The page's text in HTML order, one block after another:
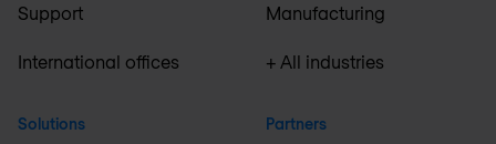
Support
International offices
Solutions
Manufacturing
+ All industries
Partners